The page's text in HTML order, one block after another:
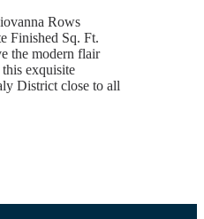
Rows
Finished Sq. Ft.
the modern flair
exquisite
District close to all